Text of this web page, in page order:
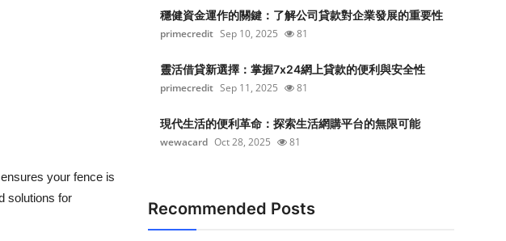
your fence is
solutions for
穩健資金運作的關鍵：了解公司貸款對企業發展的重要性
primecredit Sep 10, 2025 81
靈活借貸新選擇：掌握7x24網上貸款的便利與安全性
primecredit Sep 11, 2025 81
現代生活的便利革命：探索生活網購平台的無限可能
wewacard Oct 28, 2025 81
Recommended Posts